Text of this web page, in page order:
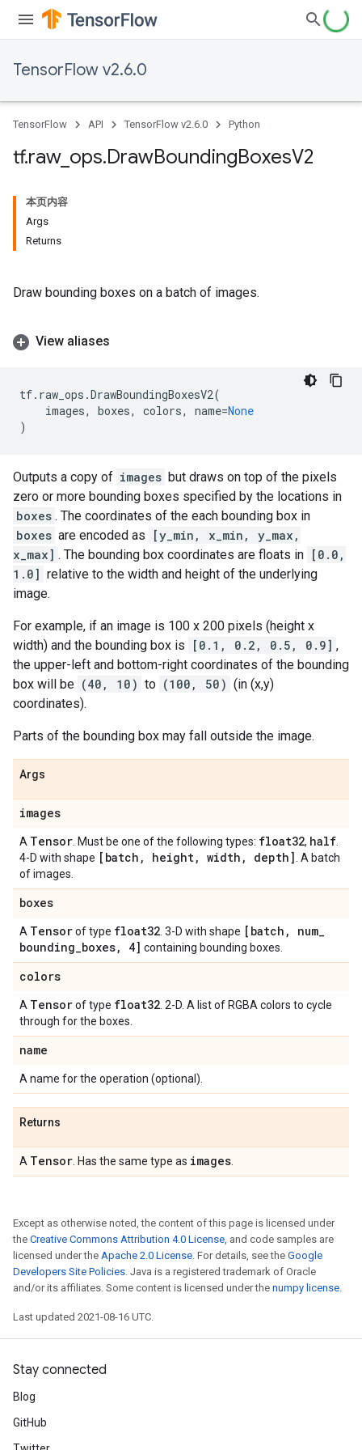
TensorFlow v2.6.0
TensorFlow API TensorFlow v2.6.0 Python
tf.raw_ ops.DrawBoundingBoxesV2
本页内容
Args
Returns
Draw bounding boxes on a batch of images.
View aliases
tf. raw_ops .DrawBoundingBoxesV2(
images, boxes, colors, name=None
)
Outputs a copy of images but draws on top of the pixels
zero or more bounding boxes specified by the locations in
boxes . The coordinates of the each bounding box in
boxes are encoded as
[y_min, x_min, y_max,
x_max] . The bounding box coordinates are floats in [0.0,
1.0] relative to the width and height of the underlying
image.
For example, if an image is 100 x 200 pixels (height x
width) and the bounding box is
[0.1, 0.2, 0.5, 0.9] ,
the upper-left and bottom-right coordinates of the bounding
box will be (40, 10) to (100, 50) (in (x,y)
coordinates).
Parts of the bounding box may fall outside the image.
Args
images
A Tensor . Must be one of the following types: float32, half
4-D with shape [batch , height, width , depth] . A batch
of images.
boxes
A Tensorof type float32 . 3-D with shape [batch , num_
bounding_boxes, 4] containing bounding boxes.
colors
A Tensorof type float32 . 2-D. A list of RGBA colors to cycle
through for the boxes.
name
A name for the operation (optional).
Returns
A Tensor . Has the same type as images
Except as otherwise noted, the content of this page is licensed under
the Creative Commons Attribution 4.0 License, and code samples are
licensed under the Apache 2.0 License. For details, see the Google
Developers Site Policies. Java is a registered trademark of Oracle
and/or its affiliates. Some content is licensed under the numpy license.
Last updated 2021-08-16 UTC.
Stay connected
Blog
GitHub